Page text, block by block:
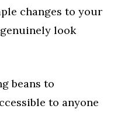
changes to your
look
beans to
to anyone